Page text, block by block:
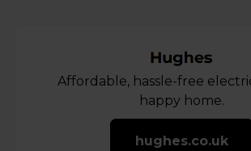
Affordable, hassle-free
happy home.
hughes.co.uk